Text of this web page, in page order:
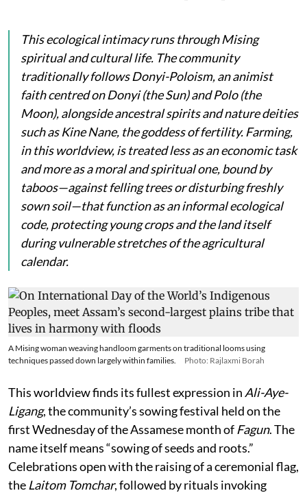
This ecological intimacy runs through Mising
spiritual and cultural life. The community
traditionally follows Donyi-Poloism, an animist
faith centred onDonyi(the Sun) andPolo(the
Moon), alongside ancestral spirits and nature deities
such asKine Nane, the goddess of fertility. Farming,
in this worldview, is treated less as an economic task
and more as a moral and spiritual one, bound by
taboos—against felling trees or disturbing freshly
sown soil—that function as an informal ecological
code, protecting young crops and the land itself
during vulnerable stretches of the agricultural
calendar.
A Mising woman weaving handloom garments on traditional looms using
techniques passed down largely within families.
Photo: Rajlaxmi Borah
This worldview finds its fullest expression in Ali-Aye-
Ligang, the community’s sowing festival held on the
first Wednesday of the Assamese month of Fagun. The
name itself means “sowing of seeds and roots.”
Celebrations open with the raising of a ceremonial flag,
the Laitom Tomchar, followed by rituals invoking